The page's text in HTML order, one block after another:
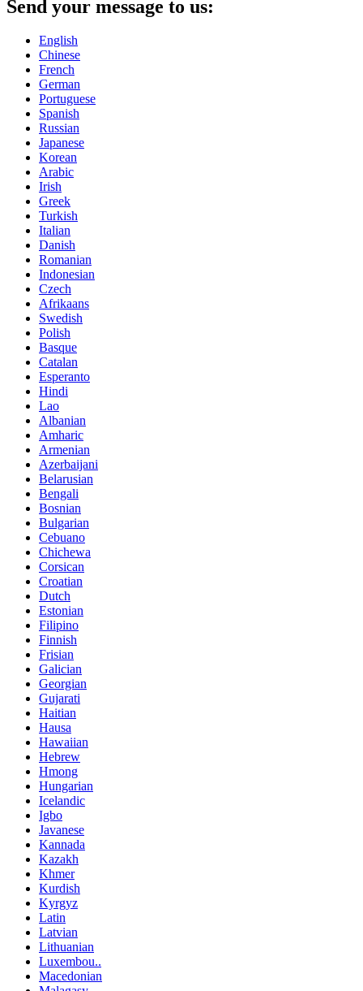
Send your message to us:
English
Chinese
French
German
Portuguese
Spanish
Russian
Japanese
Korean
Arabic
Irish
Greek
Turkish
Italian
Danish
Romanian
Indonesian
Czech
Afrikaans
Swedish
Polish
Basque
Catalan
Esperanto
Hindi
Lao
Albanian
Amharic
Armenian
Azerbaijani
Belarusian
Bengali
Bosnian
Bulgarian
Cebuano
Chichewa
Corsican
Croatian
Dutch
Estonian
Filipino
Finnish
Frisian
Galician
Georgian
Gujarati
Haitian
Hausa
Hawaiian
Hebrew
Hmong
Hungarian
Icelandic
Igbo
Javanese
Kannada
Kazakh
Khmer
Kurdish
Kyrgyz
Latin
Latvian
Lithuanian
Luxembou..
Macedonian